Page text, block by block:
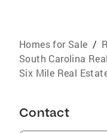
Homes for Sale /
South Carolina
Six Mile Real
Contact